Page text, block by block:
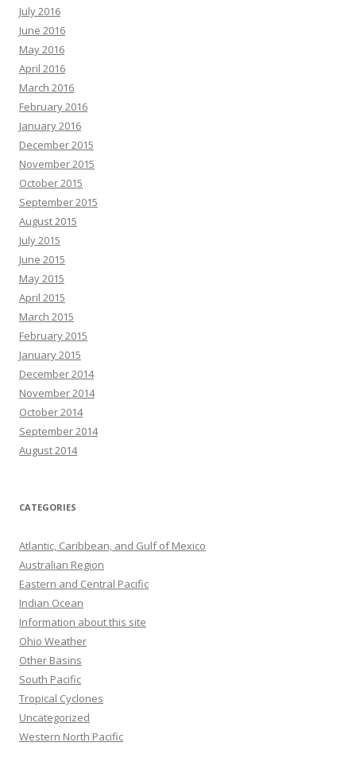
July 2016
June 2016
May 2016
April 2016
March 2016
February 2016
January 2016
December 2015
November 2015
October 2015
September 2015
August 2015
July 2015
June 2015
May 2015
April 2015
March 2015
February 2015
January 2015
December 2014
November 2014
October 2014
September 2014
August 2014
CATEGORIES
Atlantic, Caribbean, and Gulf of Mexico
Australian Region
Eastern and Central Pacific
Indian Ocean
Information about this site
Ohio Weather
Other Basins
South Pacific
Tropical Cyclones
Uncategorized
Western North Pacific